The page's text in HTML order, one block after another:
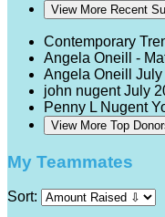
View More Recent
Contemporary
Angela Oneill -
Angela Oneill July
john nugentJuly
Penny L Nugent
View More Top
My Teammates
Sort: